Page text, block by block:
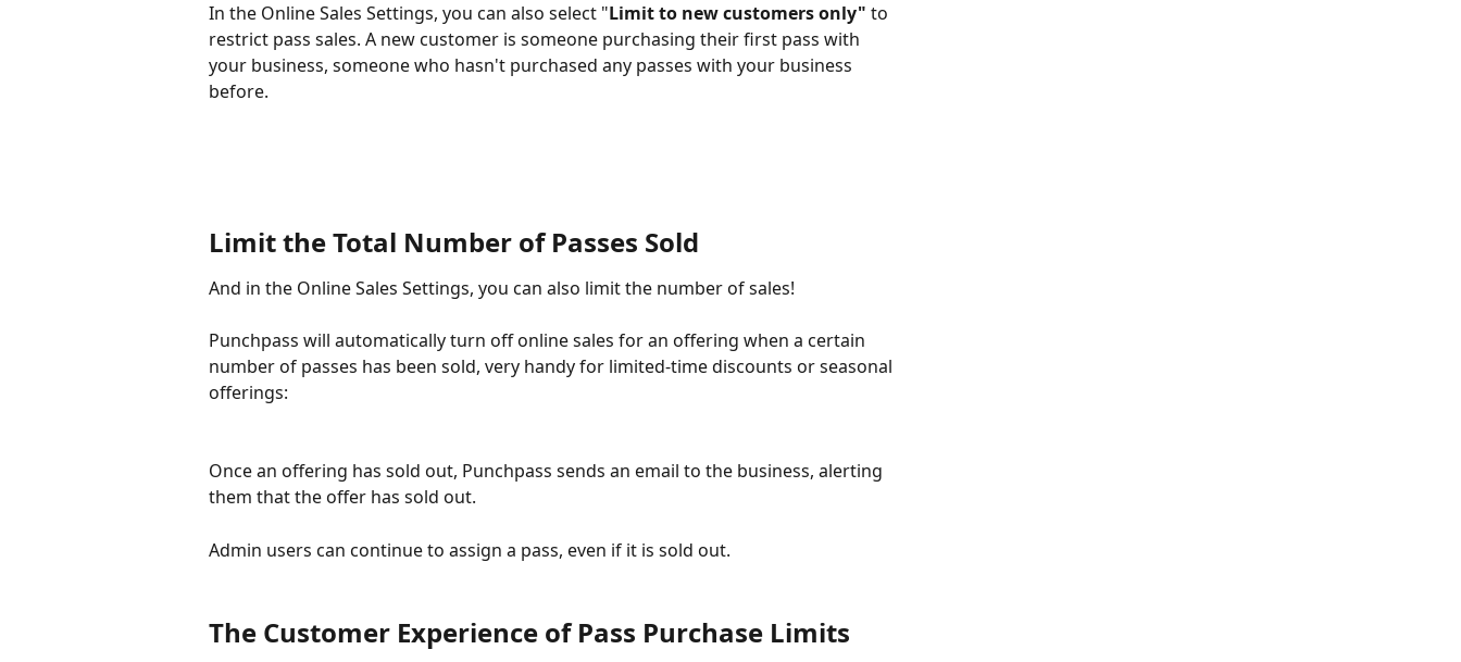
In the Online Sales Settings, you can also select "Limit to new customers only" to
restrict pass sales. A new customer is someone purchasing their first pass with
your business, someone who hasn't purchased any passes with your business
before.
Limit the Total Number of Passes Sold
And in the Online Sales Settings, you can also limit the number of sales!
Punchpass will automatically turn off online sales for an offering when a certain
number of passes has been sold, very handy for limited-time discounts or seasonal
offerings:
Once an offering has sold out, Punchpass sends an email to the business, alerting
them that the offer has sold out.
Admin users can continue to assign a pass, even if it is sold out.
The Customer Experience of Pass Purchase Limits